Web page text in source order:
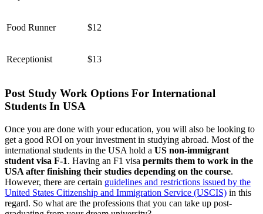
Food Runner $12
Receptionist $13
Post Study Work Options For International
Students In USA
Once you are done with your education, you will also be looking to
get a good ROI on your investment in studying abroad. Most of the
international students in the USA hold a US non-immigrant
student visa F-1. Having an F1 visa permits them to work in the
USA after finishing their studies depending on the course.
However, there are certain guidelines and restrictions issued by the
United States Citizenship and Immigration Service (USCIS) in this
regard. So what are the professions that you can take up post-